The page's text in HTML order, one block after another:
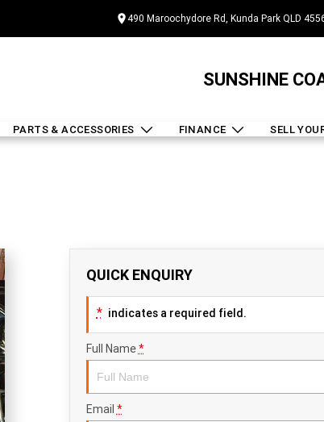
490 Maroochydore Rd, Kunda Park QLD
SUNSHINE
PARTS & ACCESSORIES FINANCE SELL
QUICK ENQUIRY
* indicates a required field.
Full Name*
Email *